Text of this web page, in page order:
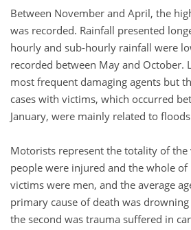
Between November and April, the
was recorded. Rainfall presented
hourly and sub-hourly rainfall were
recorded between May and October.
most frequent damaging agents but
cases with victims, which occurred
January, were mainly related to
Motorists represent the totality of the
people were injured and the whole
victims were men, and the average
primary cause of death was
the second was trauma suffered in